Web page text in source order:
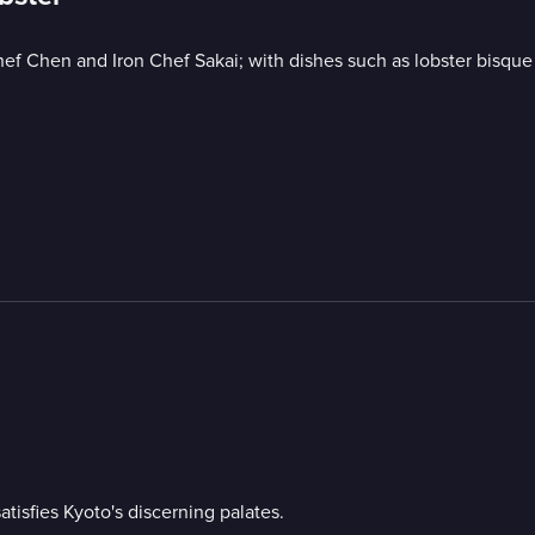
Chen and Iron Chef Sakai; with dishes such as lobster
Kyoto's discerning palates.